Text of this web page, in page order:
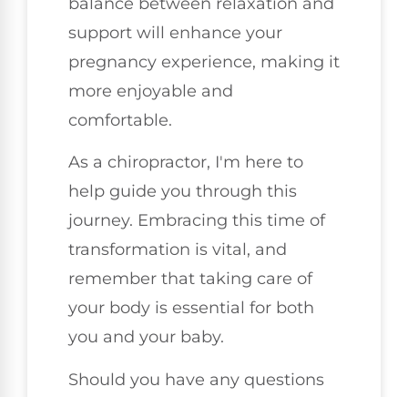
support will enhance your
pregnancy experience, making it
more enjoyable and
comfortable.
As a chiropractor, I'm here to
help guide you through this
journey. Embracing this time of
transformation is vital, and
remember that taking care of
your body is essential for both
you and your baby.
Should you have any questions